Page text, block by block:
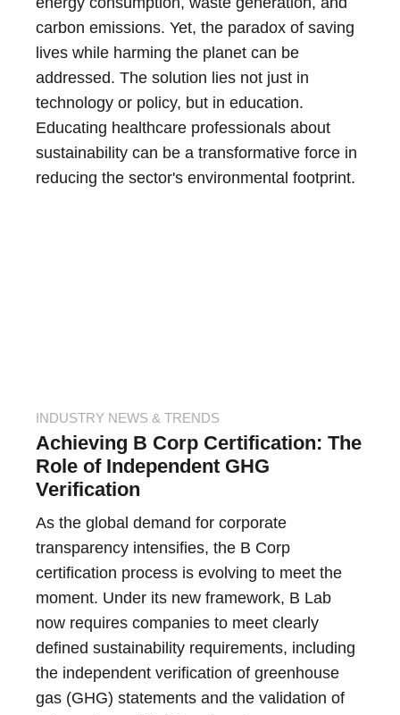
carbon emissions. Yet, the paradox of saving
lives while harming the planet can be
addressed. The solution lies not just in
technology or policy, but in education.
Educating healthcare professionals about
sustainability can be a transformative force in
reducing the sector's environmental footprint.
INDUSTRY NEWS & TRENDS
Achieving B Corp Certification: The
Role of Independent GHG
Verification
As the global demand for corporate
transparency intensifies, the B Corp
certification process is evolving to meet the
moment. Under its new framework, B Lab
now requires companies to meet clearly
defined sustainability requirements, including
the independent verification of greenhouse
gas (GHG) statements and the validation of